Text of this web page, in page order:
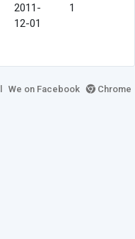
2011-
12-01
1
We on Facebook
Chrome